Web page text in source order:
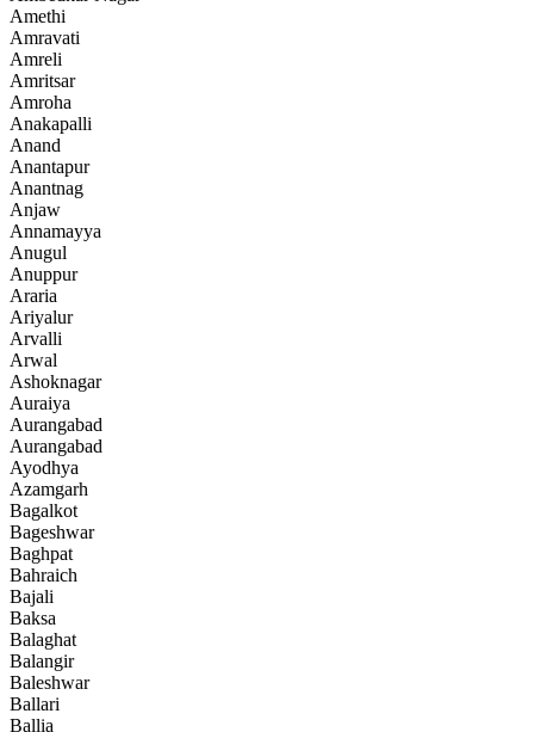
Amethi
Amravati
Amreli
Amritsar
Amroha
Anakapalli
Anand
Anantapur
Anantnag
Anjaw
Annamayya
Anugul
Anuppur
Araria
Ariyalur
Arvalli
Arwal
Ashoknagar
Auraiya
Aurangabad
Aurangabad
Ayodhya
Azamgarh
Bagalkot
Bageshwar
Baghpat
Bahraich
Bajali
Baksa
Balaghat
Balangir
Baleshwar
Ballari
Ballia